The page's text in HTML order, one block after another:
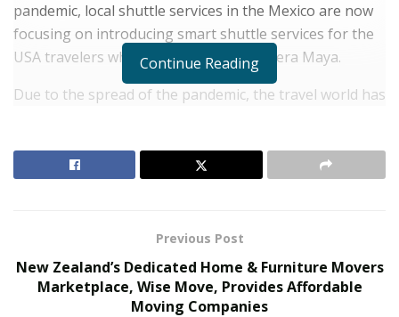
pandemic, local shuttle services in the Mexico are now
focusing on introducing smart shuttle services for the
USA travelers who come to visit the Riviera Maya.
Due to the spread of the pandemic, the travel world has
free world is now the aspirations of many people and it
The Evolution of B2B Sales in a Data-Driven
Continue Reading
Previous Post
New Zealand’s Dedicated Home & Furniture Movers
Marketplace, Wise Move, Provides Affordable
Moving Companies